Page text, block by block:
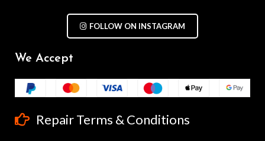
FOLLOW ON INSTAGRAM
We Accept
Repair Terms & Conditions